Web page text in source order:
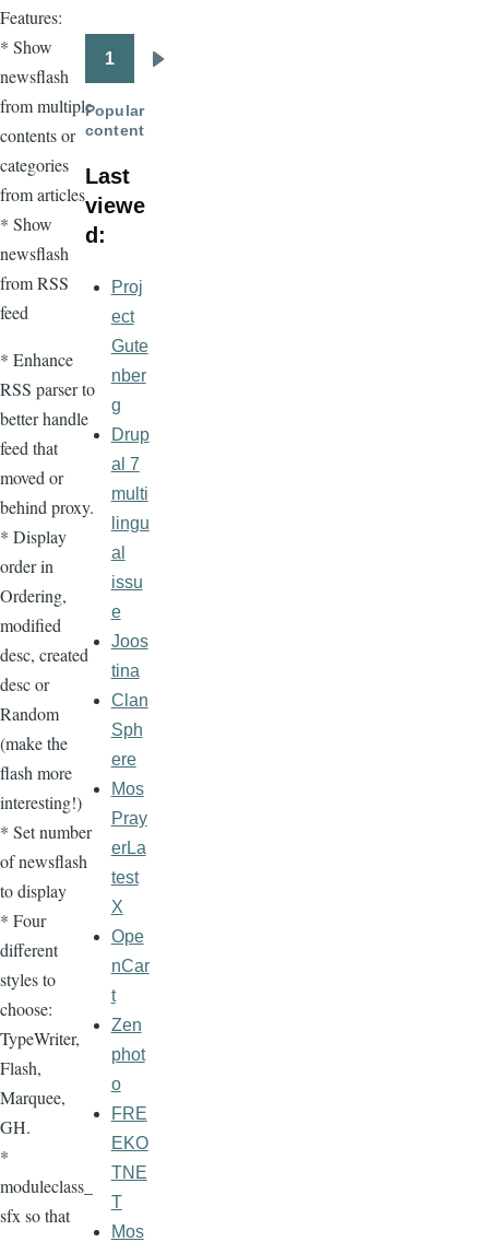
Features:
* Show
newsflash
from multiple
contents or
categories
from articles
* Show
newsflash
from RSS
feed
* Enhance
RSS parser to
better handle
feed that
moved or
behind proxy.
* Display
order in
Ordering,
modified
desc, created
desc or
Random
(make the
flash more
interesting!)
* Set number
of newsflash
to display
* Four
different
styles to
choose:
TypeWriter,
Flash,
Marquee,
GH.
*
moduleclass_
sfx so that
Pagination
1
Popular
content
Last
viewe
d:
Proj
ect
Gute
nber
g
Drup
al 7
multi
lingu
al
issu
e
Joos
tina
Clan
Sph
ere
Mos
Pray
erLa
test
X
Ope
nCar
t
Zen
phot
o
FRE
EKO
TNE
T
Mos